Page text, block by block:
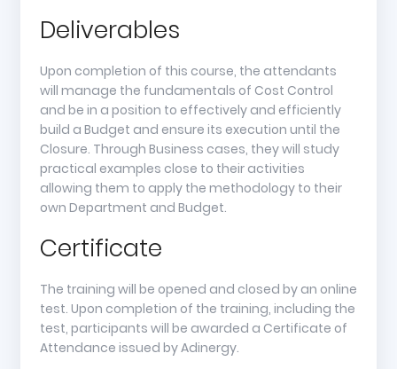
Deliverables
Upon completion of this course, the attendants
will manage the fundamentals of Cost Control
and be in a position to effectively and efficiently
build a Budget and ensure its execution until the
Closure. Through Business cases, they will study
practical examples close to their activities
allowing them to apply the methodology to their
own Department and Budget.
Certificate
The training will be opened and closed by an online
test. Upon completion of the training, including the
test, participants will be awarded a Certificate of
Attendance issued by Adinergy.